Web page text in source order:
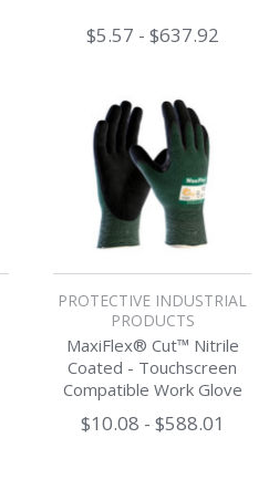
$5.57 - $637.92
PROTECTIVE INDUSTRIAL
PRODUCTS
MaxiFlex® Cut™ Nitrile
Coated - Touchscreen
Compatible Work Glove
$10.08 - $588.01